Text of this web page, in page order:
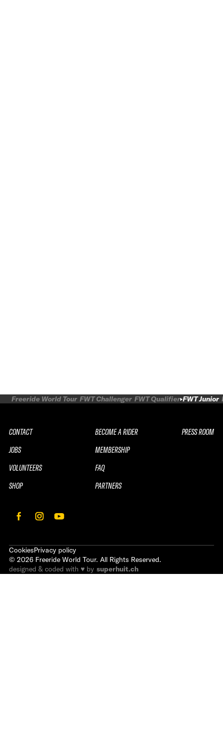
Freeride World Tour FWT Challenger FWT Qualifier FWT Junior
CONTACT
JOBS
VOLUNTEERS
SHOP
BECOME A RIDER
MEMBERSHIP
FAQ
PARTNERS
PRESS ROOM
CookiesPrivacy policy
© 2026 Freeride World Tour. All Rights Reserved.
designed & coded with ♥ by superhuit.ch